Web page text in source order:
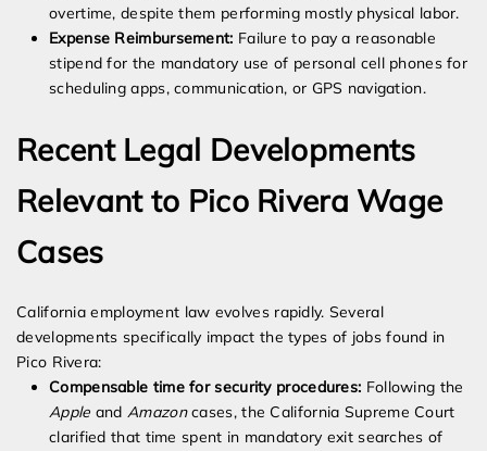
overtime, despite them performing mostly physical labor.
Expense Reimbursement: Failure to pay a reasonable
stipend for the mandatory use of personal cell phones for
scheduling apps, communication, or GPS navigation.
Recent Legal Developments
Relevant to Pico Rivera Wage
Cases
California employment law evolves rapidly. Several
developments specifically impact the types of jobs found in
Pico Rivera:
Compensable time for security procedures: Following the
Apple and Amazoncases, the California Supreme Court
clarified that time spent in mandatory exit searches of